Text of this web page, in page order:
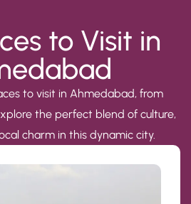
to Visit in
to visit in Ahmedabad, from
the perfect blend of culture,
charm in this dynamic city.